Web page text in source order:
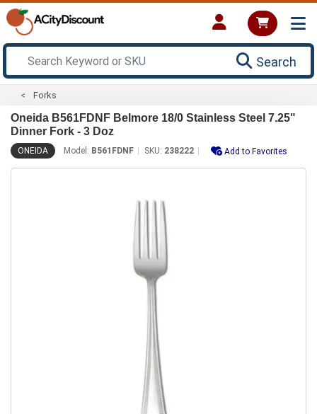
Search
Forks
Oneida B561FDNF Belmore 18/0 Stainless Steel 7.25"
Dinner Fork - 3 Doz
ONEIDA Model: B561FDNF SKU: 238222 Add to Favorites